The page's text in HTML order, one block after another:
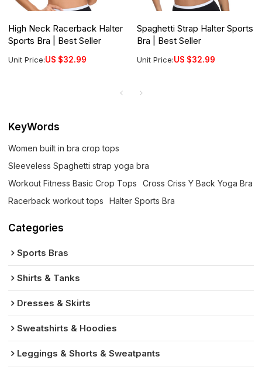
High Neck Racerback Halter
Sports Bra | Best Seller
Unit Price:US $32.99
Spaghetti Strap Halter Sports
Bra | Best Seller
Unit Price:US $32.99
KeyWords
Women built in bra crop tops
Sleeveless Spaghetti strap yoga bra
Workout Fitness Basic Crop Tops
Cross Criss Y Back Yoga Bra
Racerback workout tops
Halter Sports Bra
Categories
Sports Bras
Shirts & Tanks
Dresses & Skirts
Sweatshirts & Hoodies
Leggings & Shorts & Sweatpants